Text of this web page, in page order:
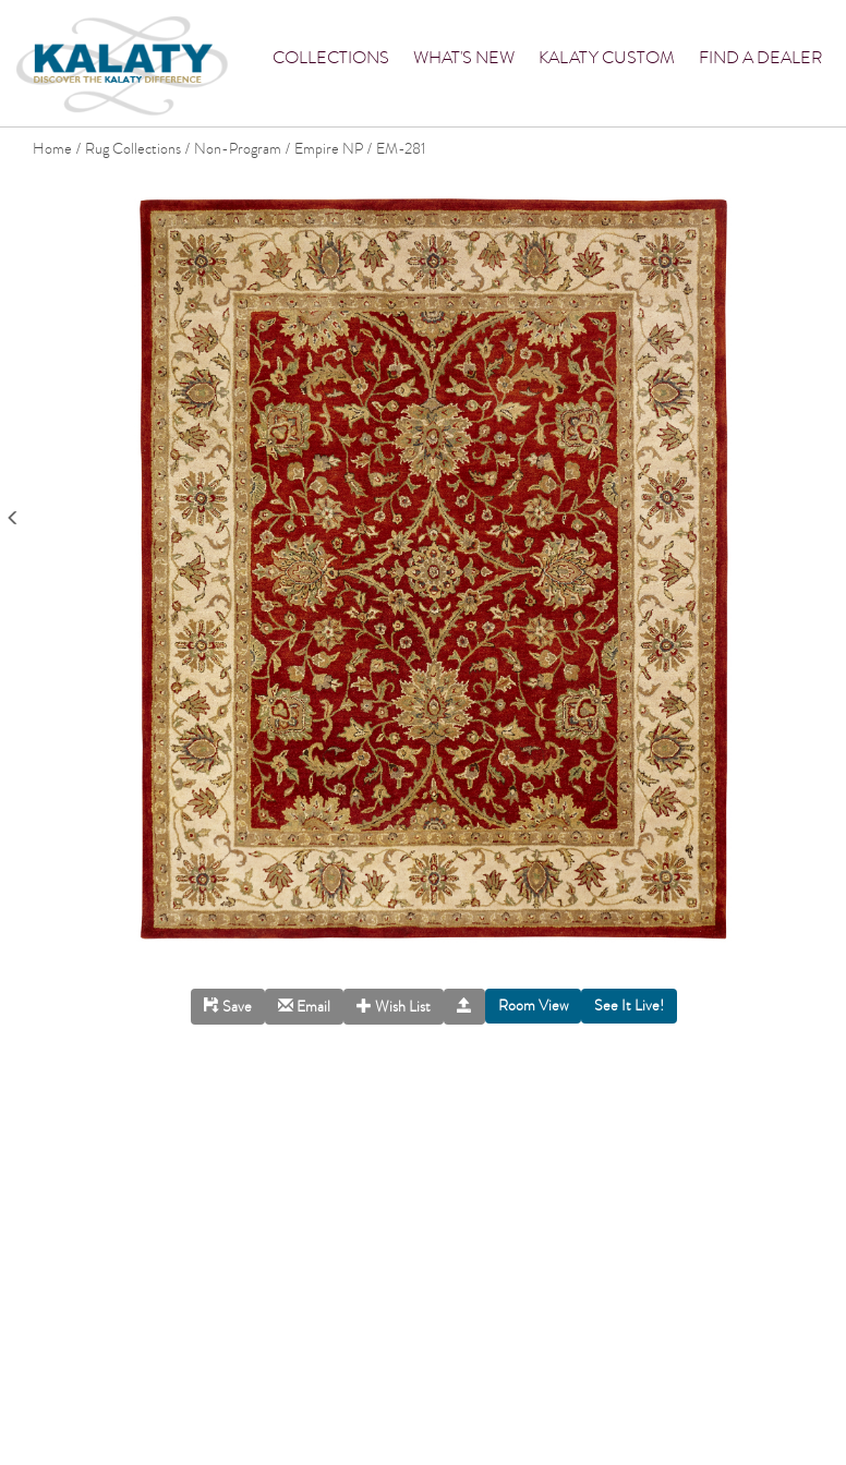
COLLECTIONS WHAT'S NEW KALATY CUSTOM FIND A DEALER
Home / Rug Collections / Non-Program / Empire NP / EM-281
Save Email Wish List Room View